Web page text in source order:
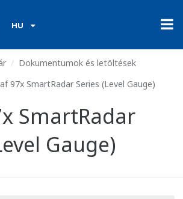
HU
Dokumentumok és letöltések
97x SmartRadar Series (Level Gauge)
SmartRadar
Gauge)